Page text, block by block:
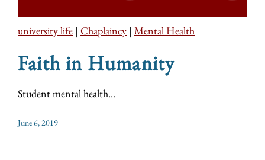
university life | Chaplaincy | Mental Health
Faith in Humanity
Student mental health...
June 6, 2019